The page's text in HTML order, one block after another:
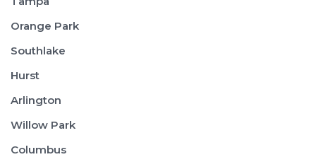
Orange Park
Southlake
Hurst
Arlington
Willow Park
Columbus